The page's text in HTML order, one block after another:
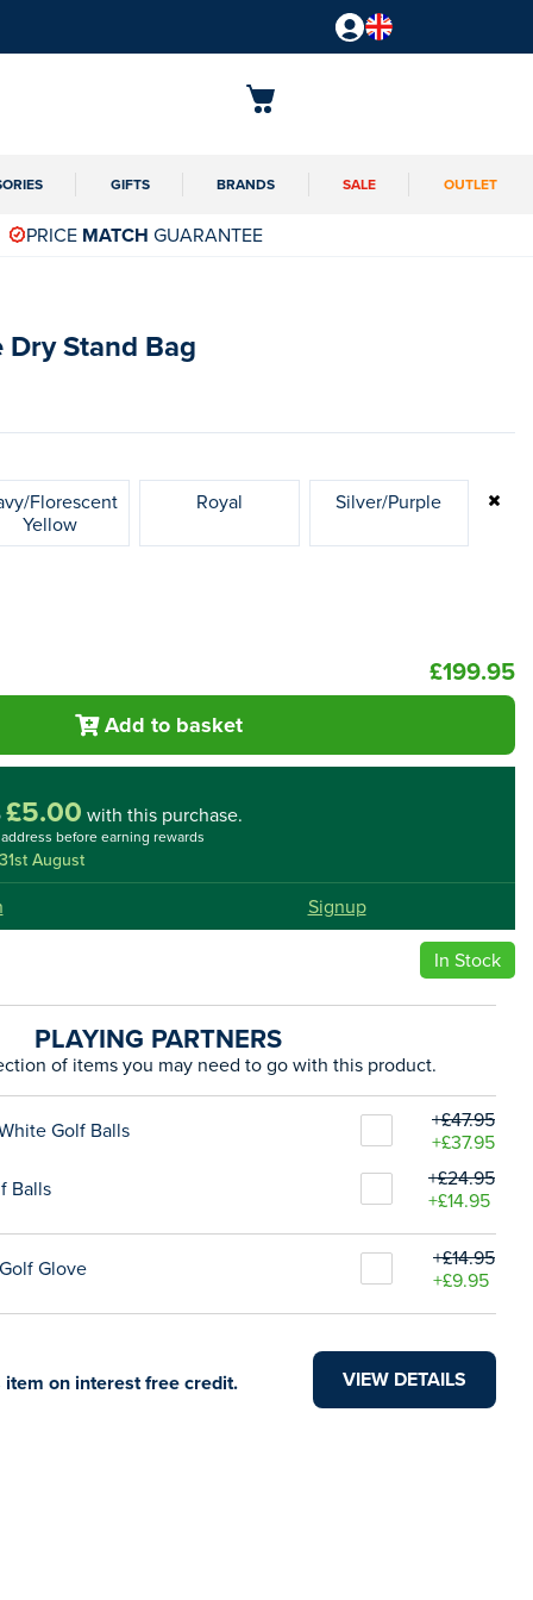
GIFTS BRANDS SALE OUTLET
PRICE MATCH GUARANTEE
Dry Stand Bag
Florescent
Yellow
Royal Silver/Purple
£199.95
Add to basket
£5.00 with this purchase.
before earning rewards
August
Signup
In Stock
PLAYING PARTNERS
of items you may need to go with this product.
Golf Balls
+£47.95
+£37.95
Balls
+£24.95
+£14.95
Glove
+£14.95
+£9.95
item on interest free credit. VIEW DETAILS